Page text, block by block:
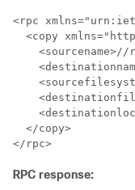
<rpc
<copy
<sourcename>//
  </copy>
RPC response: